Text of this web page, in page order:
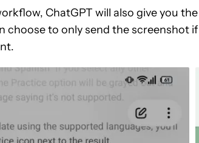
ChatGPT will also give you
choose to only send the screenshot